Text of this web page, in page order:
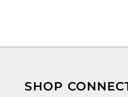
SHOP